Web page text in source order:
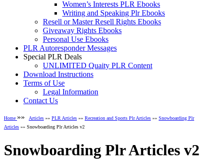
Women’s Interests PLR Ebooks
Writing and Speaking Plr Ebooks
Resell or Master Resell Rights Ebooks
Giveaway Rights Ebooks
Personal Use Ebooks
PLR Autoresponder Messages
Special PLR Deals
UNLIMITED Quaity PLR Content
Download Instructions
Terms of Use
Legal Information
Contact Us
Home »» Articles »» PLR Articles »» Recreation and Sports Plr Articles »» Snowboarding Plr
Articles »» Snowboarding Plr Articles v2
Snowboarding Plr Articles v2